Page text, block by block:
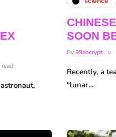
SOON
By99encrypt
Recently, a
“lunar…